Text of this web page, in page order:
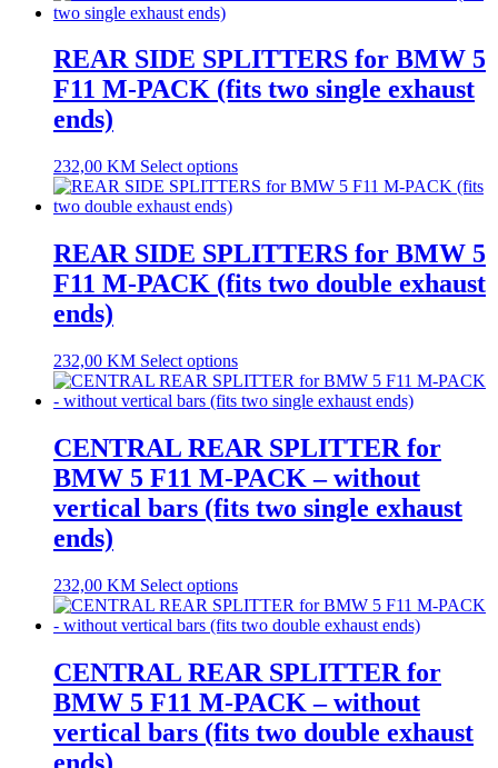
REAR SIDE SPLITTERS for BMW 5
F11 M-PACK (fits two single exhaust
ends)
232,00 KM Select options
REAR SIDE SPLITTERS for BMW 5
F11 M-PACK (fits two double exhaust
ends)
232,00 KM Select options
CENTRAL REAR SPLITTER for
BMW 5 F11 M-PACK – without
vertical bars (fits two single exhaust
ends)
232,00 KM Select options
CENTRAL REAR SPLITTER for
BMW 5 F11 M-PACK – without
vertical bars (fits two double exhaust